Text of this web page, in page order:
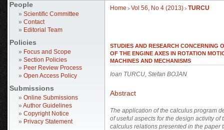
People
» Scientific Committee
» Contact
» Editorial Team
Policies
» Focus and Scope
» Section Policies
» Peer Review Process
» Open Access Policy
Submissions
» Online Submissions
» Author Guidelines
» Copyright Notice
» Privacy Statement
Home > Vol 56, No 4 (2013) > TURCU
STUDIES AND RESEARCH CONCERNING
OF THE ENGINE AXES IN ROTATION
MACHINES AND MECHANISMS
Ioan TURCU, Stefan BOJAN
Abstract
The application of the calculus program
of useful aspects for the design activity
calculus relations presented in the paper